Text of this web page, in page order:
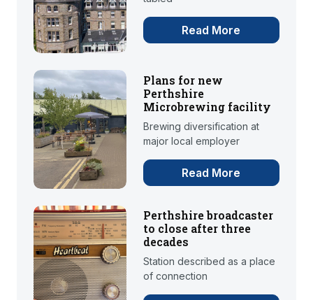
Read More
Plans for new
Perthshire
Microbrewing facility
Brewing diversification at
major local employer
Read More
Perthshire broadcaster
to close after three
decades
Station described as a place
of connection